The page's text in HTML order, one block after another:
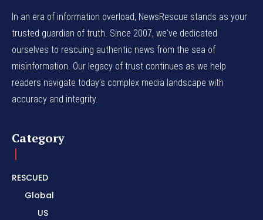
In an era of information overload, NewsRescue stands as your
trusted guardian of truth. Since 2007, we've dedicated
ourselves to rescuing authentic news from the sea of
misinformation. Our legacy of trust continues as we help
readers navigate today's complex media landscape with
accuracy and integrity.
Category
RESCUED
Global
US